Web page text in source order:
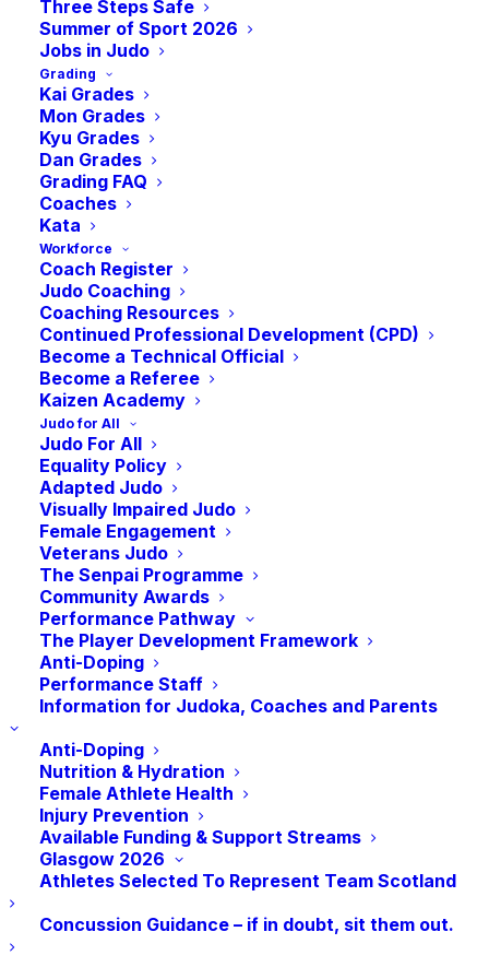
Three Steps Safe
Summer of Sport 2026
Jobs in Judo
Grading
Kai Grades
Mon Grades
Kyu Grades
Dan Grades
Grading FAQ
Coaches
Kata
Workforce
Coach Register
Judo Coaching
Coaching Resources
Continued Professional Development (CPD)
Become a Technical Official
Become a Referee
Kaizen Academy
Judo for All
Judo For All
Equality Policy
Adapted Judo
Visually Impaired Judo
Female Engagement
Veterans Judo
The Senpai Programme
Community Awards
Performance Pathway
The Player Development Framework
Anti-Doping
Performance Staff
Information for Judoka, Coaches and Parents
Anti-Doping
Nutrition & Hydration
Female Athlete Health
Injury Prevention
Available Funding & Support Streams
Glasgow 2026
Athletes Selected To Represent Team Scotland
Concussion Guidance – if in doubt, sit them out.
international-school-of-aberdeen-aberdeen/
Events at this venue
Upcoming
Select
date.
September 2026
SAT
12
2026 Highland Budokan (Grand Prix)
September 12
Inverness Leisure Centre
PreviousEvents
Subscribe to calendar